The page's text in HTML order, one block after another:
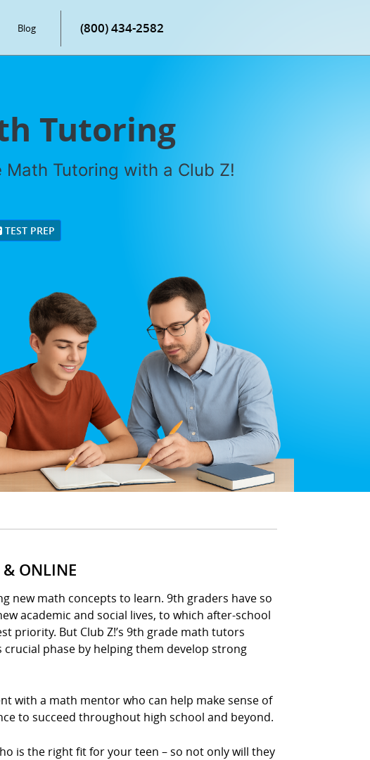
Blog (800) 434-2582
Tutoring
Math Tutoring with a Club Z!
TEST PREP
ONLINE
new math concepts to learn. 9th graders have so
academic and social lives, to which after-school
priority. But Club Z!’s 9th grade math tutors
phase by helping them develop strong
with a math mentor who can help make sense of
to succeed throughout high school and beyond.
is the right fit for your teen – so not only will they